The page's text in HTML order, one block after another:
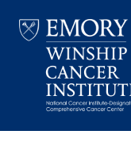
Winship